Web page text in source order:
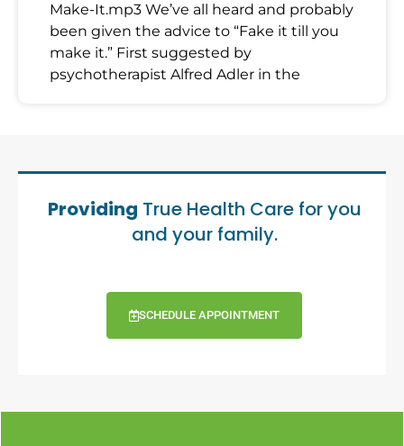
Make-It.mp3 We’ve all heard and probably
been given the advice to “Fake it till you
make it.” First suggested by
psychotherapist Alfred Adler in the
Providing True Health Care for you
and your family.
SCHEDULE APPOINTMENT